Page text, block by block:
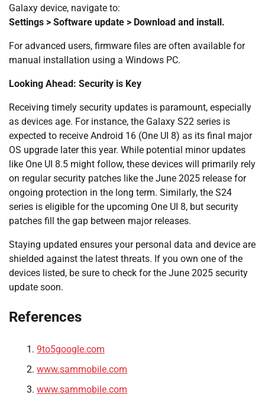
Galaxy device, navigate to:
Settings > Software update > Download and install.
For advanced users, firmware files are often available for
manual installation using a Windows PC.
Looking Ahead: Security is Key
Receiving timely security updates is paramount, especially
as devices age. For instance, the Galaxy S22 series is
expected to receive Android 16 (One UI 8) as its final major
OS upgrade later this year. While potential minor updates
like One UI 8.5 might follow, these devices will primarily rely
on regular security patches like the June 2025 release for
ongoing protection in the long term. Similarly, the S24
series is eligible for the upcoming One UI 8, but security
patches fill the gap between major releases.
Staying updated ensures your personal data and device are
shielded against the latest threats. If you own one of the
devices listed, be sure to check for the June 2025 security
update soon.
References
9to5google.com
www.sammobile.com
www.sammobile.com